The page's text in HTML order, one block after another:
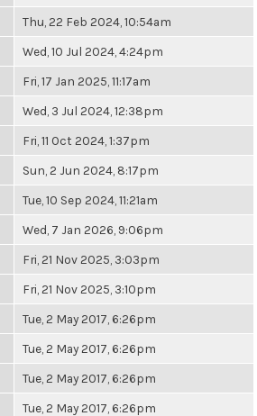
Thu, 22 Feb 2024, 10:54am
Wed, 10 Jul 2024, 4:24pm
Fri, 17 Jan 2025, 11:17am
Wed, 3 Jul 2024, 12:38pm
Fri, 11 Oct 2024, 1:37pm
Sun, 2 Jun 2024, 8:17pm
Tue, 10 Sep 2024, 11:21am
Wed, 7 Jan 2026, 9:06pm
Fri, 21 Nov 2025, 3:03pm
Fri, 21 Nov 2025, 3:10pm
Tue, 2 May 2017, 6:26pm
Tue, 2 May 2017, 6:26pm
Tue, 2 May 2017, 6:26pm
Tue, 2 May 2017, 6:26pm